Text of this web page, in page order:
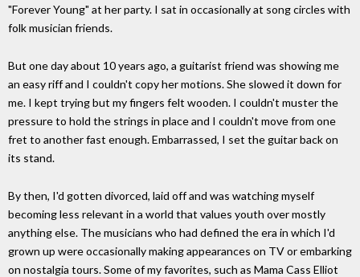
"Forever Young" at her party. I sat in occasionally at song circles with
folk musician friends.
But one day about 10 years ago, a guitarist friend was showing me
an easy riff and I couldn't copy her motions. She slowed it down for
me. I kept trying but my fingers felt wooden. I couldn't muster the
pressure to hold the strings in place and I couldn't move from one
fret to another fast enough. Embarrassed, I set the guitar back on
its stand.
By then, I'd gotten divorced, laid off and was watching myself
becoming less relevant in a world that values youth over mostly
anything else. The musicians who had defined the era in which I'd
grown up were occasionally making appearances on TV or embarking
on nostalgia tours. Some of my favorites, such as Mama Cass Elliot